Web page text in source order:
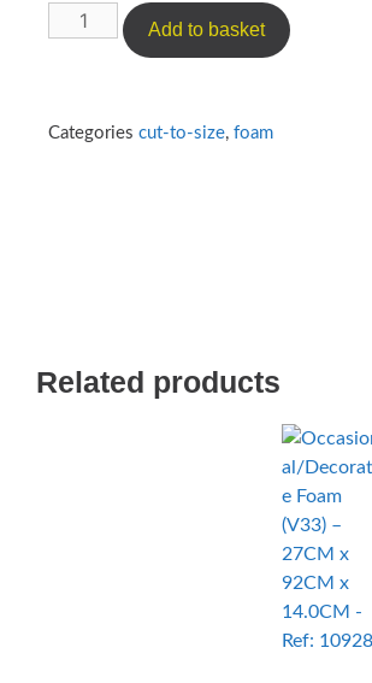
Add to basket
Categories cut-to-size, foam
Related products